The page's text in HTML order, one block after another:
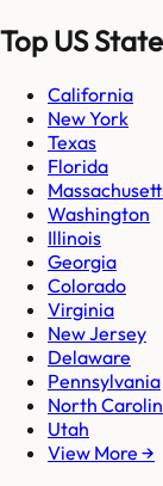
Top US
California
New York
Texas
Florida
Washington
Illinois
Georgia
Colorado
Virginia
New Jersey
Delaware
Pennsylvania
North
Utah
View More →